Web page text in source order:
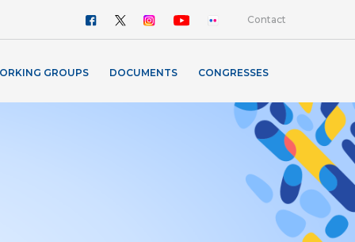
Contact
GROUPS DOCUMENTS CONGRESSES